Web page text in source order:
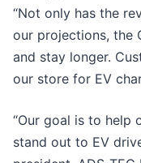
“Not only has the
our projections, the
and stay longer.
our store for EV
“Our goal is to help
stand out to EV